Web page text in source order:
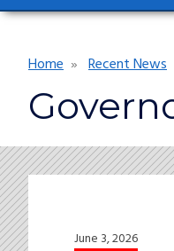
Home Recent News
June 3, 2026